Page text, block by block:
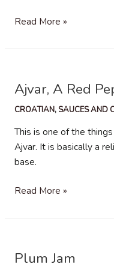
Tomato
Sauce
Šalša
Read More »
Ajvar, A Red
CROATIAN, SAUCES AND
This is one of the
Ajvar. It is basically a
base.
Ajvar,
Red
Read More »
Plum Jam